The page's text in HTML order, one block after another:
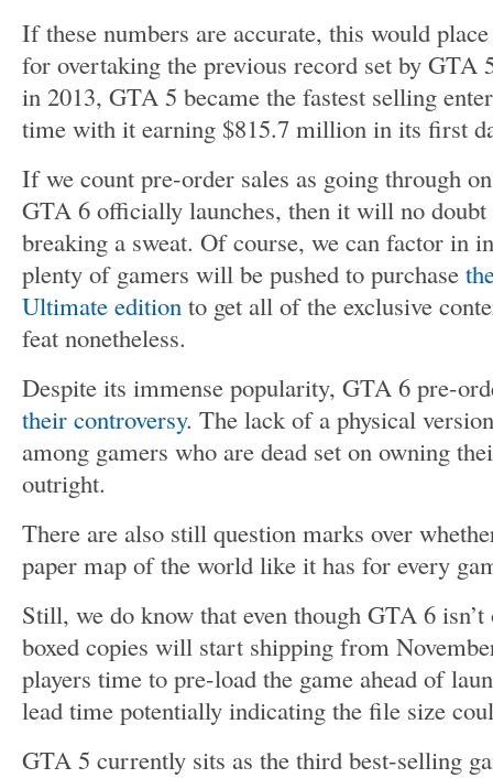
If these numbers are accurate, this would
for overtaking the previous record set by GTA
in 2013, GTA 5 became the fastest selling
time with it earning $815.7 million in its first
If we count pre-order sales as going through
GTA 6 officially launches, then it will no
breaking a sweat. Of course, we can factor in
plenty of gamers will be pushed to purchase
Ultimate edition to get all of the exclusive
feat nonetheless.
Despite its immense popularity, GTA 6 pre-
their controversy. The lack of a physical
among gamers who are dead set on owning
outright.
There are also still question marks over
paper map of the world like it has for every
Still, we do know that even though GTA 6
boxed copies will start shipping from
players time to pre-load the game ahead of
lead time potentially indicating the file size
GTA 5 currently sits as the third best-selling